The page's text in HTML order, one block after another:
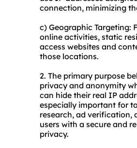
connection, minimizing
c) Geographic Targeting:
online activities, static
access websites and
those locations.
2. The primary purpose
privacy and anonymity
can hide their real IP
especially important for
research, ad verification,
users with a secure and
privacy.